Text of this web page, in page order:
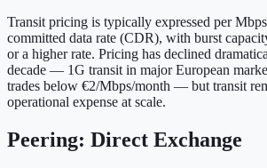
Transit pricing is typically expressed per
committed data rate (CDR), with burst
or a higher rate. Pricing has declined
decade — 1G transit in major European
trades below €2/Mbps/month — but transit
operational expense at scale.
Peering: Direct Exchange